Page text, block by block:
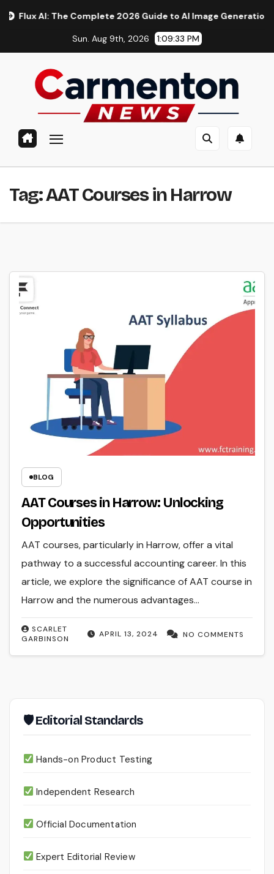
Skip
AI: The Complete 2026 Guide to AI Image Generation,
Sun. Aug 9th, 2026 1:09:34 PM
Tag:AAT Courses in Harrow
BLOG
AAT Courses in Harrow: Unlocking
Opportunities
APRIL 13, 2024
SCARLET
GARBINSON
NO COMMENTS
AAT courses, particularly in Harrow, offer a vital
pathway to a successful accounting career. In this
article, we explore the significance of AAT course in
Harrow and the numerous advantages…
🛡 Editorial Standards
Hands-on Product Testing
Independent Research
Official Documentation
Expert Editorial Review